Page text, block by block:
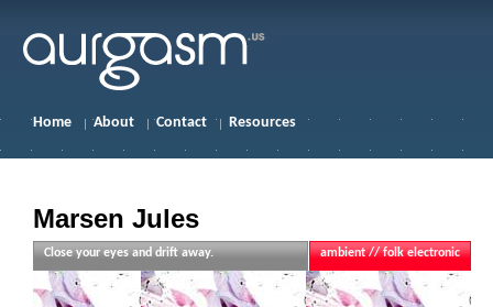
Home About Contact Resources
Marsen Jules
ambient // folk electronic
Close your eyes and drift away.